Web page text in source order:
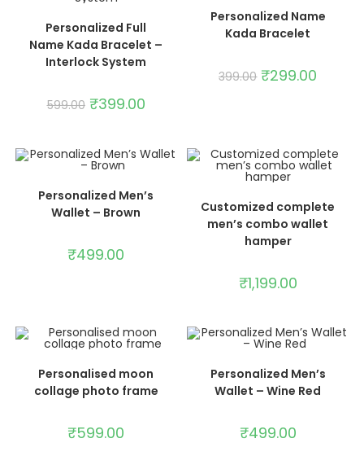
ADD TO CART
Personalized Full
Name Kada Bracelet –
Interlock System
599.00 ₹399.00
SALE!
ADD TO CART
Personalized Name
Kada Bracelet
399.00 ₹299.00
ADD TO CART
Personalized Men’s
Wallet – Brown
₹499.00
ADD TO CART
Customized complete
men’s combo wallet
hamper
₹1,199.00
ADD TO CART
Personalised moon
collage photo frame
₹599.00
ADD TO CART
Personalized Men’s
Wallet – Wine Red
₹499.00